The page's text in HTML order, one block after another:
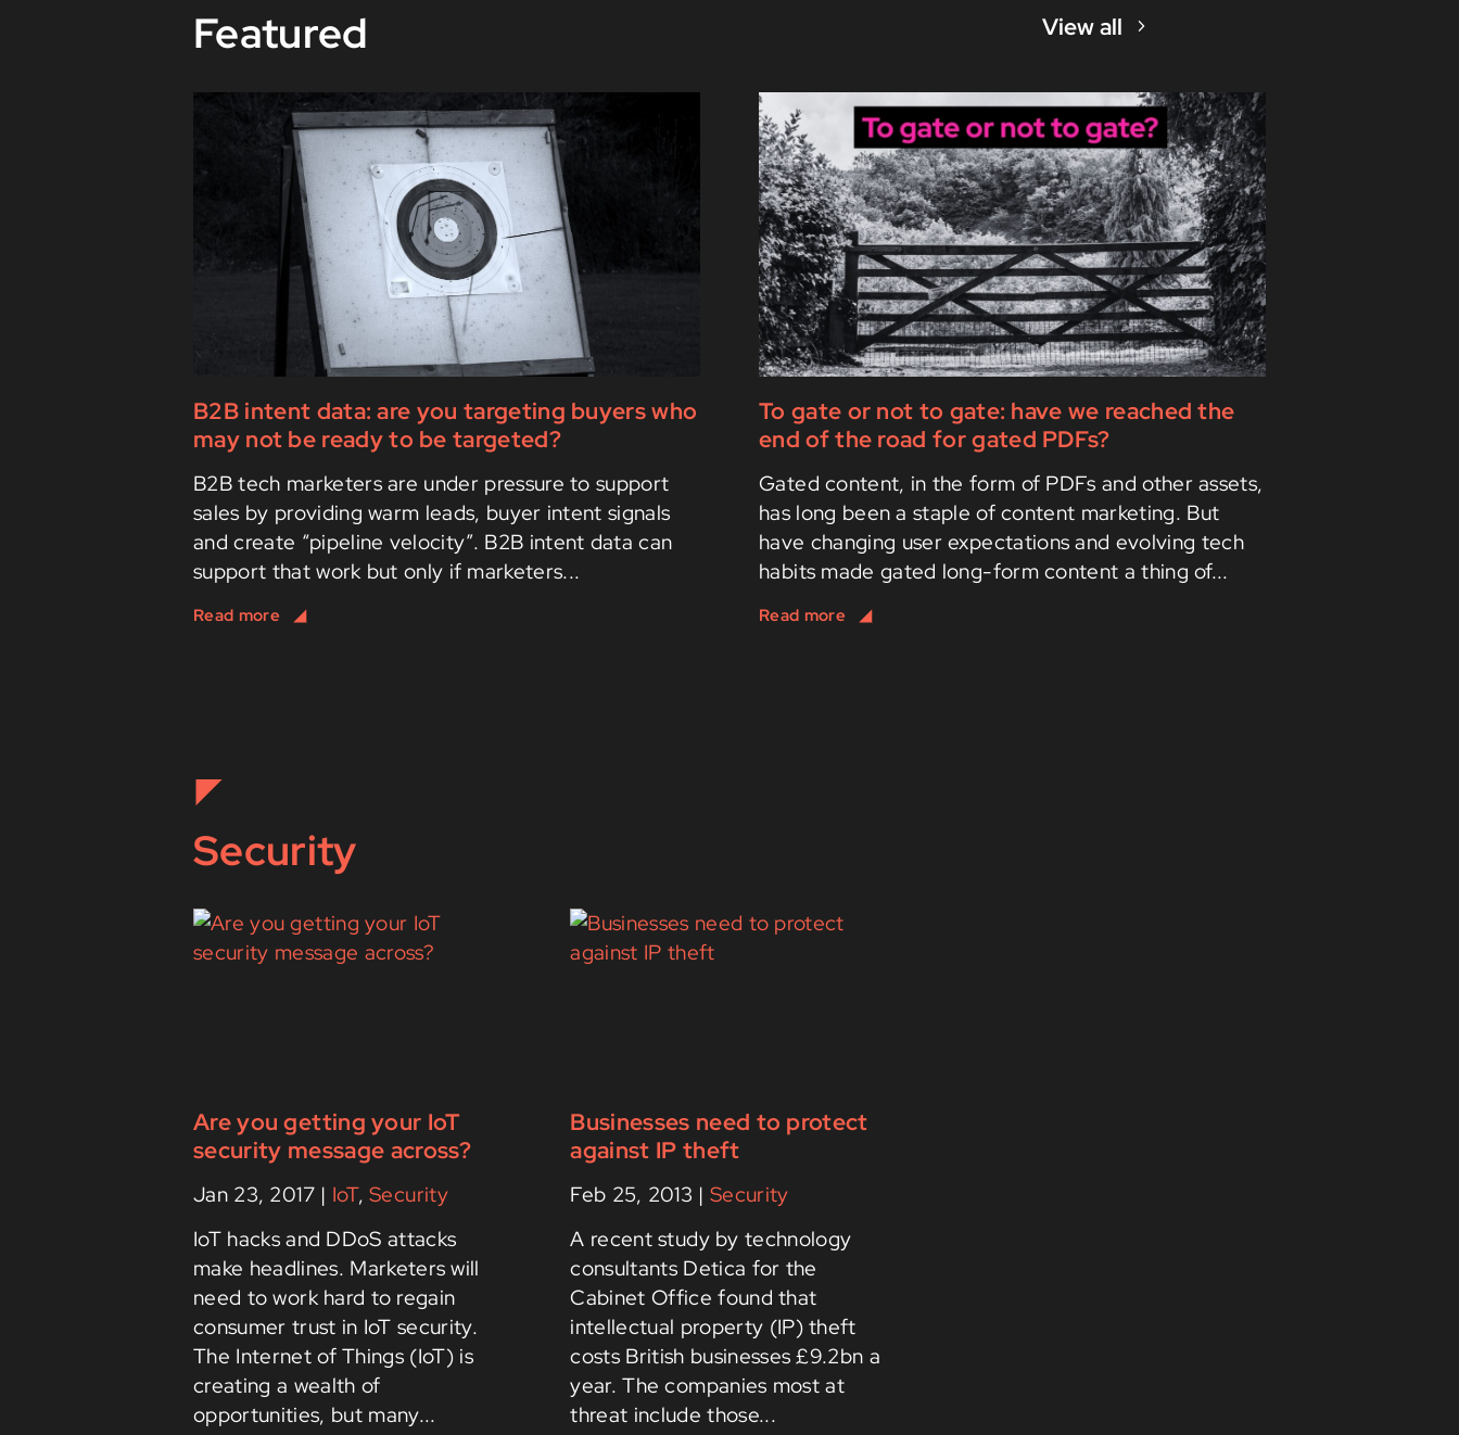
Featured View all
B2B intent data: are you targeting buyers who
may not be ready to be targeted?
B2B tech marketers are under pressure to support
sales by providing warm leads, buyer intent signals
and create “pipeline velocity”. B2B intent data can
support that work but only if marketers...
To gate or not to gate: have we reached the
end of the road for gated PDFs?
Gated content, in the form of PDFs and other assets,
has long been a staple of content marketing. But
have changing user expectations and evolving tech
habits made gated long-form content a thing of...
Security
Are you getting your IoT
security message across?
Jan 23, 2017| IoT,Security
IoT hacks and DDoS attacks
make headlines. Marketers will
need to work hard to regain
consumer trust in IoT security.
The Internet of Things (IoT) is
creating a wealth of
opportunities, but many...
Businesses need to protect
against IP theft
Feb 25, 2013 | Security
A recent study by technology
consultants Detica for the
Cabinet Office found that
intellectual property (IP) theft
costs British businesses £9.2bn a
year. The companies most at
threat include those...